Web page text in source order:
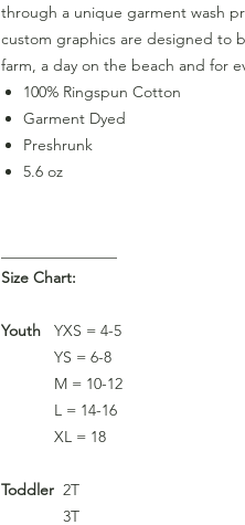
through a unique garment wash
custom graphics are designed to
farm, a day on the beach and for
100% Ringspun Cotton
Garment Dyed
Preshrunk
5.6 oz
Size Chart:
Youth
YXS = 4-5
YS = 6-8
M = 10-12
L = 14-16
XL = 18
Toddler 2T
3T